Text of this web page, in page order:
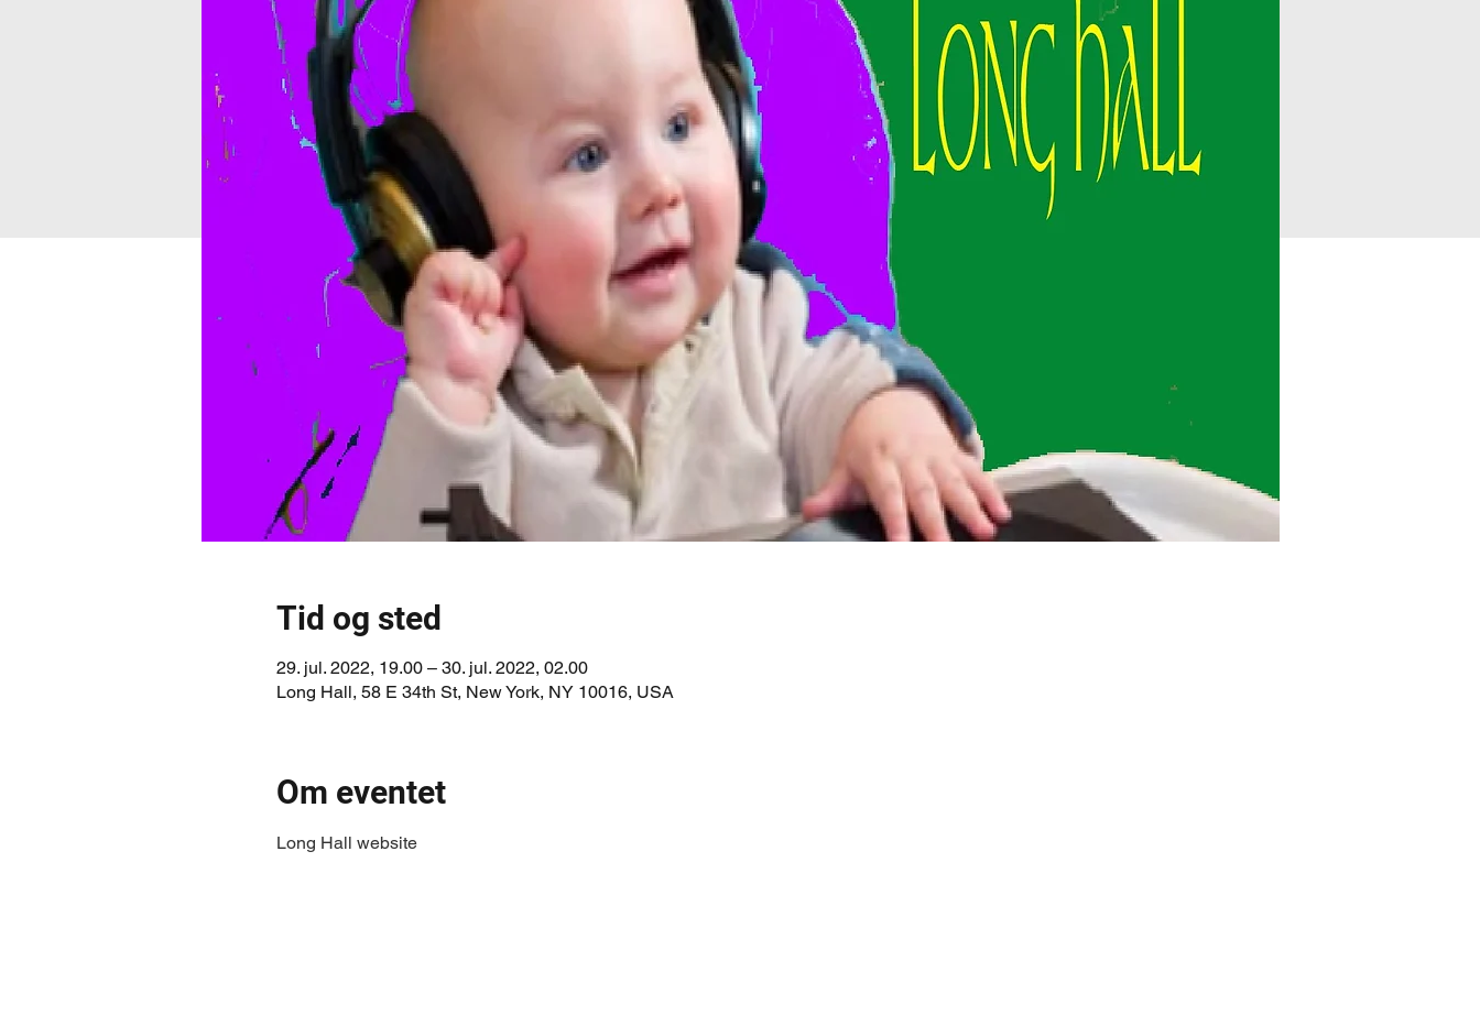
Tid og sted
29. jul. 2022, 19.00 – 30. jul. 2022, 02.00
Long Hall, 58 E 34th St, New York, NY 10016, USA
Om eventet
Long Hall website